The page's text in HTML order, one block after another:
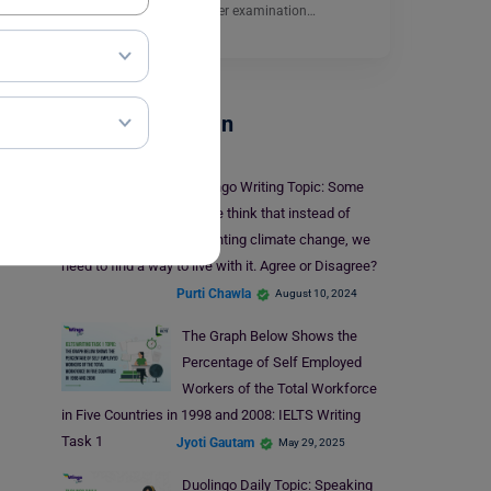
questions. It is a computer examination…
Read More
Test Preparation
Duolingo Writing Topic: Some
people think that instead of
preventing climate change, we
need to find a way to live with it. Agree or Disagree?
Purti Chawla August 10, 2024
The Graph Below Shows the
Percentage of Self Employed
Workers of the Total Workforce
in Five Countries in 1998 and 2008: IELTS Writing
Task 1
Jyoti Gautam May 29, 2025
Duolingo Daily Topic: Speaking